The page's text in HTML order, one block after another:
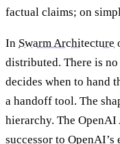
factual claims; on
In Swarm Architecture
distributed. There is
decides when to hand
a handoff tool. The
hierarchy. The
successor to